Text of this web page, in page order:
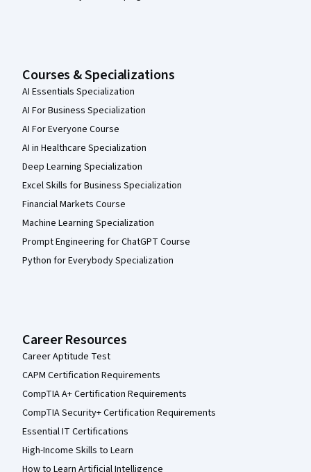
Courses & Specializations
AI Essentials Specialization
AI For Business Specialization
AI For Everyone Course
AI in Healthcare Specialization
Deep Learning Specialization
Excel Skills for Business Specialization
Financial Markets Course
Machine Learning Specialization
Prompt Engineering for ChatGPT Course
Python for Everybody Specialization
Career Resources
Career Aptitude Test
CAPM Certification Requirements
CompTIA A+ Certification Requirements
CompTIA Security+ Certification Requirements
Essential IT Certifications
High-Income Skills to Learn